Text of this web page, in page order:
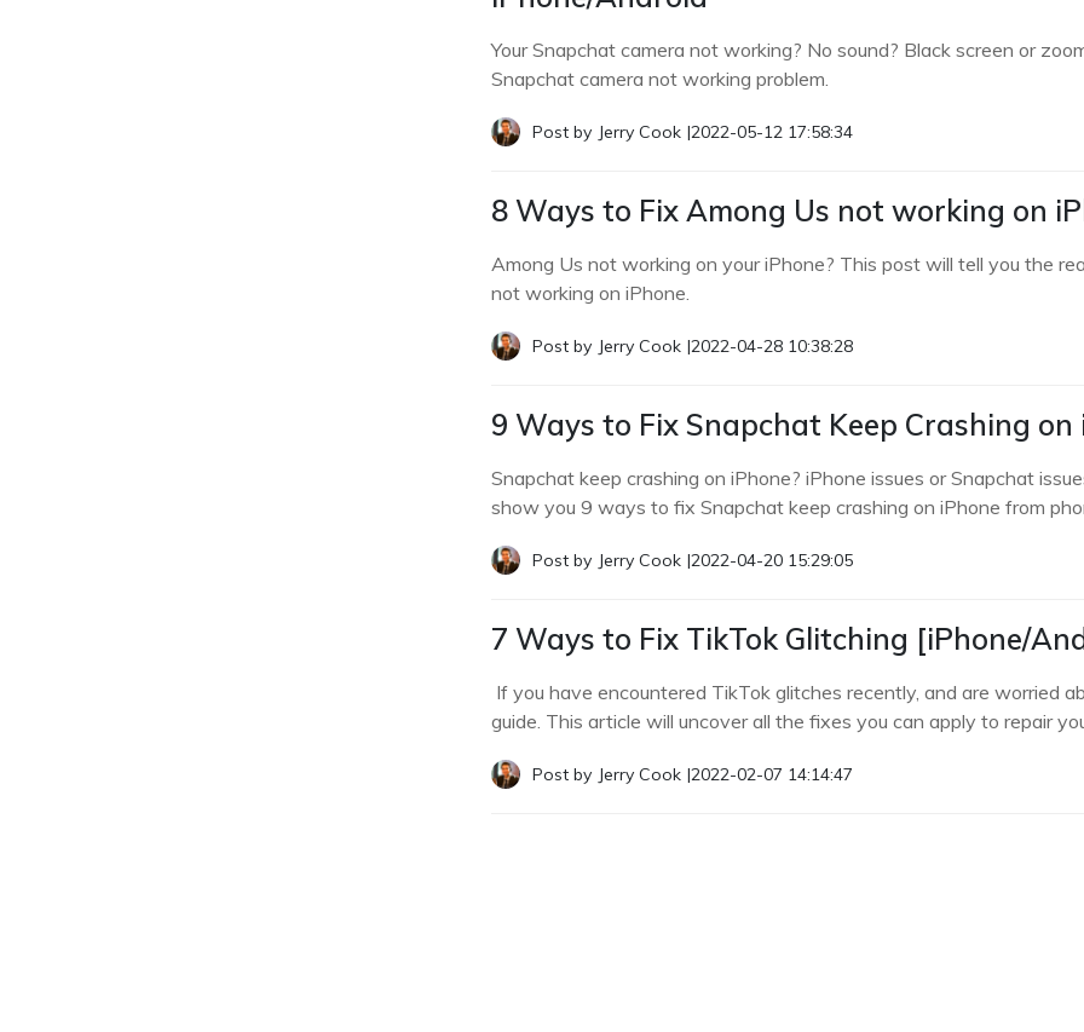
Your Snapchat camera not working? No sound? Black screen or
Snapchat camera not working problem.
Post by Jerry Cook |2022-05-12 17:58:34
8 Ways to Fix Among Us not working on
Among Us not working on your iPhone? This post will tell you the
not working on iPhone.
Post by Jerry Cook |2022-04-28 10:38:28
9 Ways to Fix Snapchat Keep Crashing on
Snapchat keep crashing on iPhone? iPhone issues or Snapchat
show you 9 ways to fix Snapchat keep crashing on iPhone from
Post by Jerry Cook |2022-04-20 15:29:05
7 Ways to Fix TikTok Glitching [iPhone/
If you have encountered TikTok glitches recently, and are worried
guide. This article will uncover all the fixes you can apply to repair
Post by Jerry Cook |2022-02-07 14:14:47